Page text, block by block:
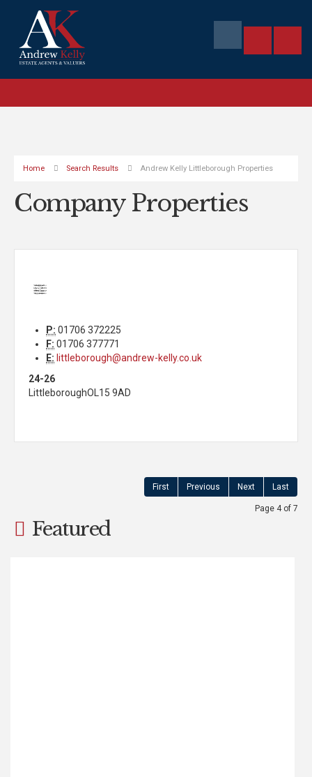
Home Search Results Andrew Kelly Littleborough Properties
Company Properties
P: 01706 372225
F: 01706 377771
E: littleborough@andrew-kelly.co.uk
24-26
LittleboroughOL15 9AD
First Previous Next Last
Page 4 of 7
Featured